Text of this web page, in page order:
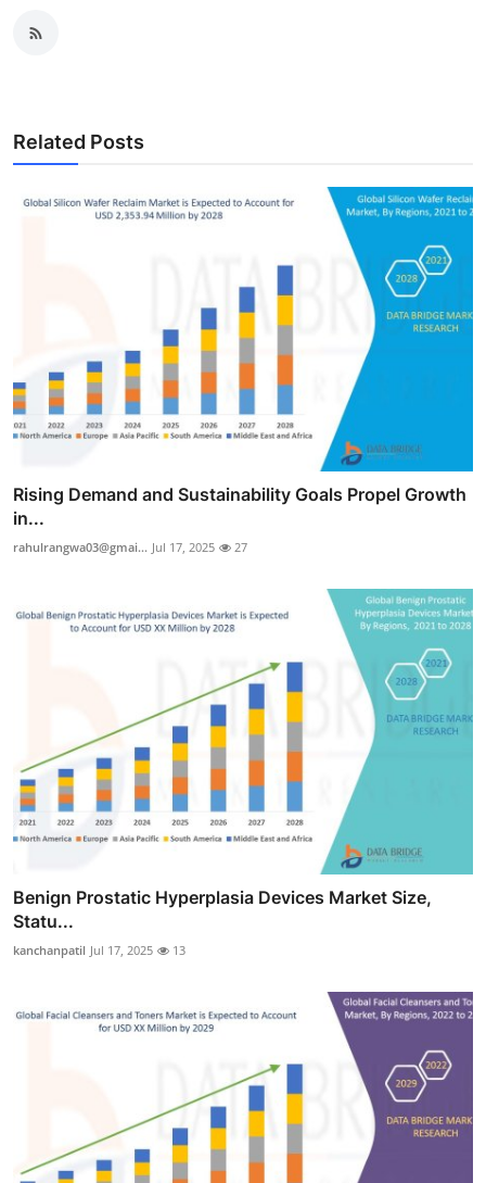
Related Posts
Rising Demand and Sustainability Goals Propel Growth
in...
rahulrangwa03@gmai... Jul 17, 2025 27
Benign Prostatic Hyperplasia Devices Market Size,
Statu...
kanchanpatil Jul 17, 2025 13